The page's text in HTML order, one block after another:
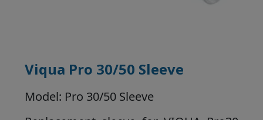
Viqua Pro 30/50 Sleeve
Model: Pro 30/50 Sleeve